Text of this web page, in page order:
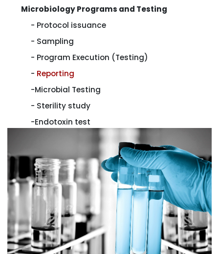
Microbiology Programs and Testing
- Protocol issuance
- Sampling
- Program Execution (Testing)
- Reporting
-Microbial Testing
- Sterility study
-Endotoxin test